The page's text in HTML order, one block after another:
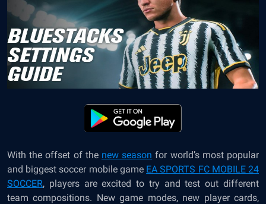
With the offset of the new season for world’s most popular
and biggest soccer mobile game EA SPORTS FC MOBILE 24
SOCCER, players are excited to try and test out different
team compositions. New game modes, new player cards,